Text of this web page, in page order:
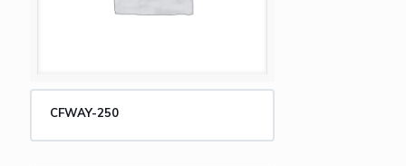
CFWAY-250